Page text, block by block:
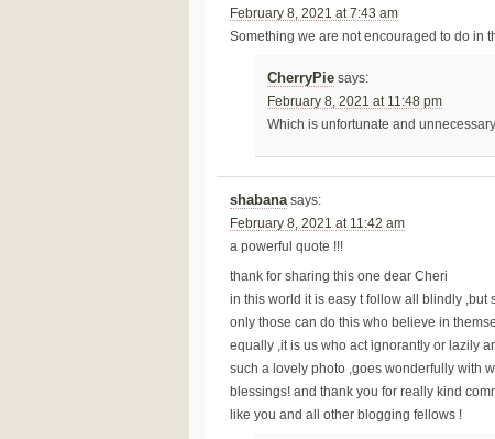
February 8, 2021 at 7:43 am
Something we are not encouraged to do in
CherryPie says:
February 8, 2021 at 11:48 pm
Which is unfortunate and
shabana says:
February 8, 2021 at 11:42 am
a powerful quote !!!
thank for sharing this one dear Cheri
in this world it is easy t follow all blindly ,but
only those can do this who believe in
equally ,it is us who act ignorantly or lazily
such a lovely photo ,goes wonderfully with
blessings! and thank you for really kind
like you and all other blogging fellows !